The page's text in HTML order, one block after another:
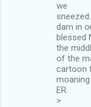
we
dam in
blessed
the
of the
cartoon
ER.
>